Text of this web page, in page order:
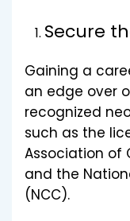
Secure
Gaining a
an edge over
recognized
such as the
Association of
and the
(NCC).